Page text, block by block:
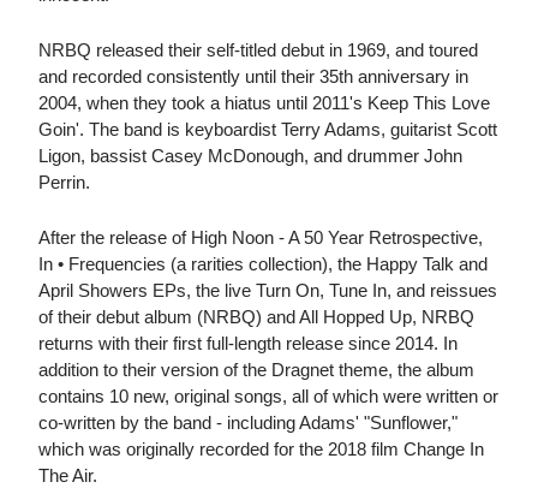
NRBQ released their self-titled debut in 1969, and toured
and recorded consistently until their 35th anniversary in
2004, when they took a hiatus until 2011's Keep This Love
Goin'. The band is keyboardist Terry Adams, guitarist Scott
Ligon, bassist Casey McDonough, and drummer John
Perrin.
After the release of High Noon - A 50 Year Retrospective,
In • Frequencies (a rarities collection), the Happy Talk and
April Showers EPs, the live Turn On, Tune In, and reissues
of their debut album (NRBQ) and All Hopped Up, NRBQ
returns with their first full-length release since 2014. In
addition to their version of the Dragnet theme, the album
contains 10 new, original songs, all of which were written or
co-written by the band - including Adams' "Sunflower,"
which was originally recorded for the 2018 film Change In
The Air.